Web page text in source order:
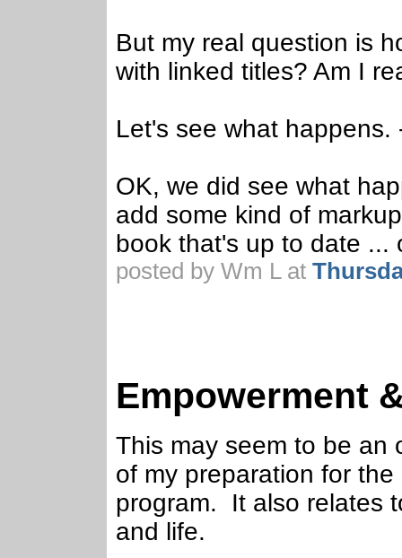
But my real question is
with linked titles? Am I
Let's see what happens.
OK, we did see what
add some kind of
book that's up to date ...
posted by Wm L at
Empowerment
This may seem to be
of my preparation for
program. It also relates
and life.